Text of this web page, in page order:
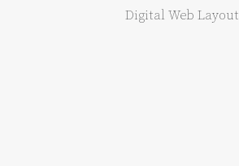
Digital Web Layout